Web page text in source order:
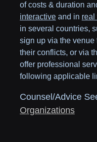
of costs & duration
interactive and in real
in several countries,
sign up via the
their conflicts, or via
offer professional
following applicable
Counsel/Advice
Organizations